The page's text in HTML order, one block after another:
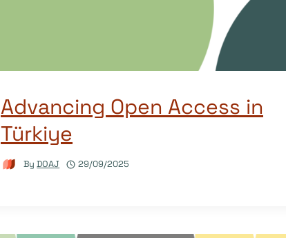
Advancing Open Access in
Türkiye
By DOAJ 29/09/2025